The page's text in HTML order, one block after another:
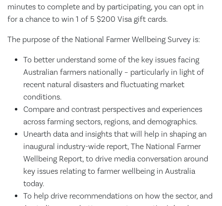
minutes to complete and by participating, you can opt in
for a chance to win 1 of 5 $200 Visa gift cards.
The purpose of the National Farmer Wellbeing Survey is:
To better understand some of the key issues facing
Australian farmers nationally – particularly in light of
recent natural disasters and fluctuating market
conditions.
Compare and contrast perspectives and experiences
across farming sectors, regions, and demographics.
Unearth data and insights that will help in shaping an
inaugural industry-wide report, The National Farmer
Wellbeing Report, to drive media conversation around
key issues relating to farmer wellbeing in Australia
today.
To help drive recommendations on how the sector, and